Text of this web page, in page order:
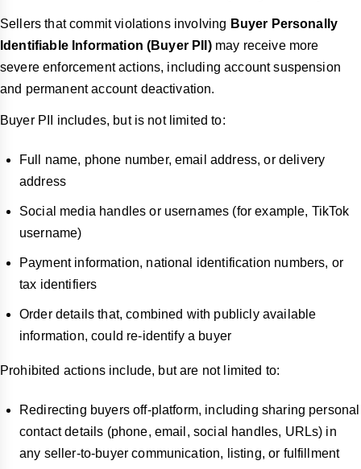
Sellers that commit violations involving Buyer Personally
Identifiable Information (Buyer PII)may receive more
severe enforcement actions, including account suspension
and permanent account deactivation.
Buyer PII includes, but is not limited to:
Full name, phone number, email address, or delivery
address
Social media handles or usernames (for example, TikTok
username)
Payment information, national identification numbers, or
tax identifiers
Order details that, combined with publicly available
information, could re-identify a buyer
Prohibited actions include, but are not limited to:
Redirecting buyers off-platform, including sharing personal
contact details (phone, email, social handles, URLs) in
any seller-to-buyer communication, listing, or fulfillment